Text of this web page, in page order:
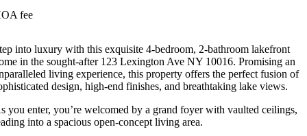
fee
into luxury with this exquisite 4-bedroom, 2-bathroom lakefront
in the sought-after 123 Lexington Ave NY 10016. Promising an
living experience, this property offers the perfect fusion of
design, high-end finishes, and breathtaking lake views.
you enter, you’re welcomed by a grand foyer with vaulted ceilings,
into a spacious open-concept living area.